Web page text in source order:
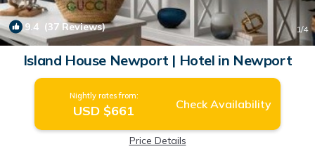
9.4 (37 Reviews) 1/4
Island House Newport | Hotel in Newport
Nightly rates from:
USD $661 Check Availability
Price Details